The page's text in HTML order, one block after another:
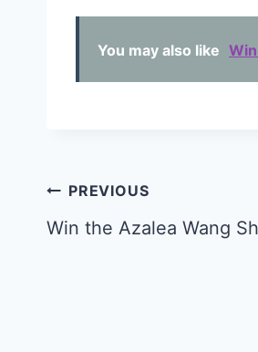
You may also like
Post
navigation
PREVIOUS
Win the Azalea Wang